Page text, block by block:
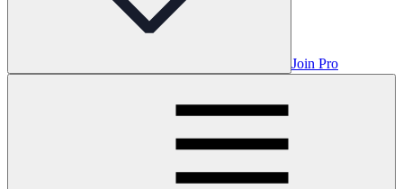
Join Pro